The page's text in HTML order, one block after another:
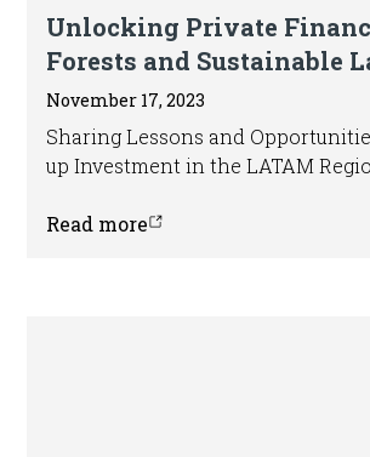
Unlocking Private
Forests and Sustainable
November 17, 2023
Sharing Lessons and
up Investment in the LATAM
Read more